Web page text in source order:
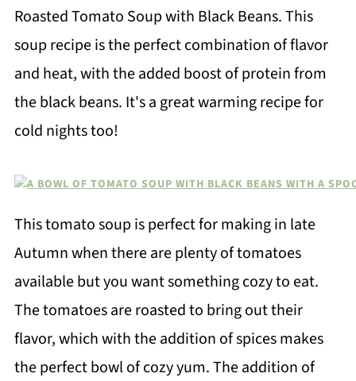
Roasted Tomato Soup with Black Beans. This
soup recipe is the perfect combination of flavor
and heat, with the added boost of protein from
the black beans. It's a great warming recipe for
cold nights too!
This tomato soup is perfect for making in late
Autumn when there are plenty of tomatoes
available but you want something cozy to eat.
The tomatoes are roasted to bring out their
flavor, which with the addition of spices makes
the perfect bowl of cozy yum. The addition of